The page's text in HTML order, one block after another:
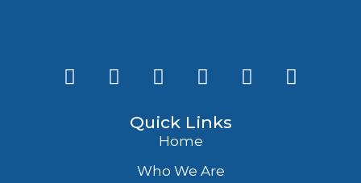
Quick Links
Home
Who We Are